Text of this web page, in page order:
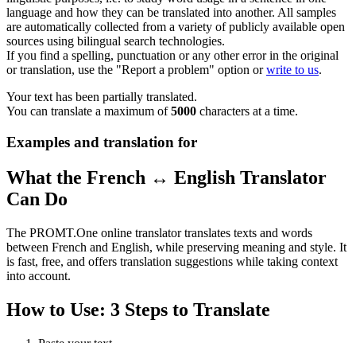
language and how they can be translated into another. All samples
are automatically collected from a variety of publicly available open
sources using bilingual search technologies.
If you find a spelling, punctuation or any other error in the original
or translation, use the "Report a problem" option orwrite to us.
Your text has been partially translated.
You can translate a maximum of5000 characters at a time.
Examples and translation for
What the French ↔ English Translator
Can Do
The PROMT.One online translator translates texts and words
between French and English, while preserving meaning and style. It
is fast, free, and offers translation suggestions while taking context
into account.
How to Use: 3 Steps to Translate